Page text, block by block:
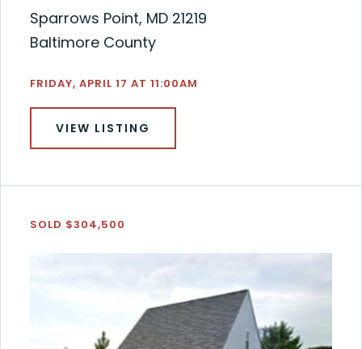
Sparrows Point, MD 21219
Baltimore County
FRIDAY, APRIL 17 AT 11:00AM
VIEW LISTING
SOLD $304,500